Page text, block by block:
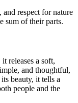
respect for nature
sum of their parts.
releases a soft,
and thoughtful,
beauty, it tells a
people and the